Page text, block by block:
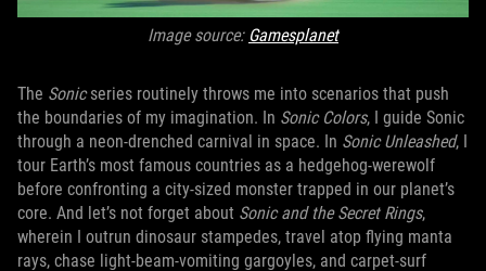
Image source: Gamesplanet
The Sonicseries routinely throws me into scenarios that push
the boundaries of my imagination. In Sonic Colors, I guide Sonic
through a neon-drenched carnival in space. In Sonic Unleashed, I
tour Earth’s most famous countries as a hedgehog-werewolf
before confronting a city-sized monster trapped in our planet’s
core. And let’s not forget about Sonic and the Secret Rings,
wherein I outrun dinosaur stampedes, travel atop flying manta
rays, chase light-beam-vomiting gargoyles, and carpet-surf